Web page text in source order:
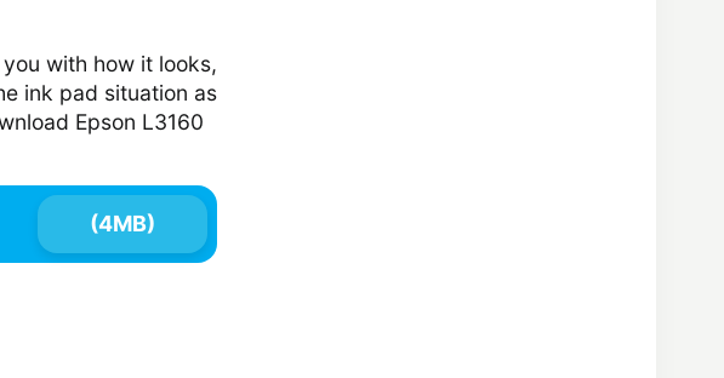
with how it looks,
ink pad situation as
Epson L3160
(4MB)